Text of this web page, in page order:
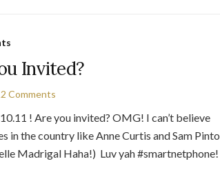
Invited?
Comments
! Are you invited? OMG! I can’t believe
in the country like Anne Curtis and Sam Pinto
Madrigal Haha!) Luv yah #smartnetphone!